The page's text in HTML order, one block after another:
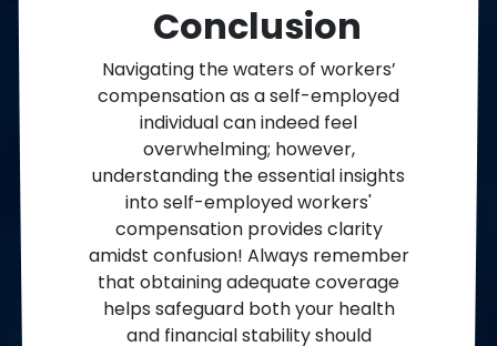
Conclusion
Navigating the waters of workers’
compensation as a self-employed
individual can indeed feel
overwhelming; however,
understanding the essential insights
into self-employed workers'
compensation provides clarity
amidst confusion! Always remember
that obtaining adequate coverage
helps safeguard both your health
and financial stability should